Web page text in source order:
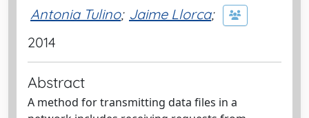
Antonia Tulino; Jaime Llorca;
2014
Abstract
A method for transmitting data files in a